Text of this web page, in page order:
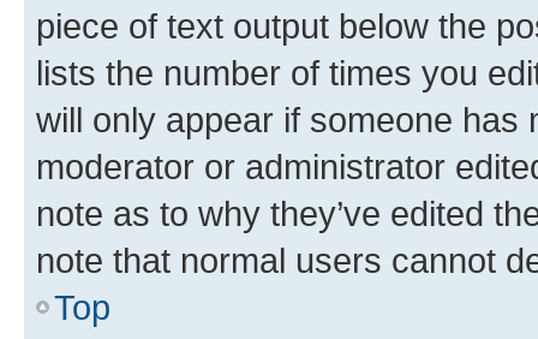
piece of text output below the
lists the number of times you
will only appear if someone has
moderator or administrator
note as to why they’ve edited
note that normal users cannot
Top